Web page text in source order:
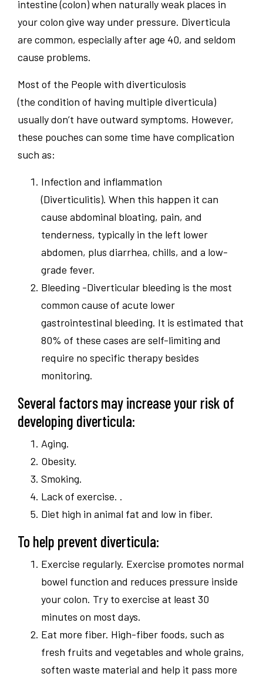
intestine (colon) when naturally weak places in
your colon give way under pressure. Diverticula
are common, especially after age 40, and seldom
cause problems.
Most of the People with diverticulosis
(the condition of having multiple diverticula)
usually don’t have outward symptoms. However,
these pouches can some time have complication
such as:
Infection and inflammation
(Diverticulitis). When this happen it can
cause abdominal bloating, pain, and
tenderness, typically in the left lower
abdomen, plus diarrhea, chills, and a low-
grade fever.
Bleeding -Diverticular bleeding is the most
common cause of acute lower
gastrointestinal bleeding. It is estimated that
80% of these cases are self-limiting and
require no specific therapy besides
monitoring.
Several factors may increase your risk of
developing diverticula:
Aging.
Obesity.
Smoking.
Lack of exercise. .
Diet high in animal fat and low in fiber.
To help prevent diverticula:
Exercise regularly. Exercise promotes normal
bowel function and reduces pressure inside
your colon. Try to exercise at least 30
minutes on most days.
Eat more fiber. High-fiber foods, such as
fresh fruits and vegetables and whole grains,
soften waste material and help it pass more